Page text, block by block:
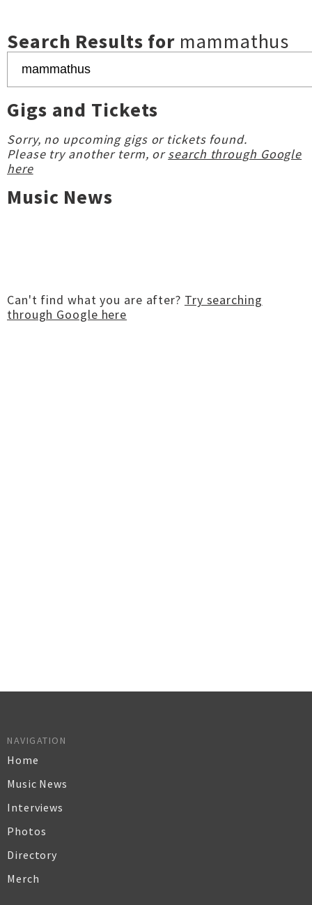
Search Results for mammathus
Gigs and Tickets
Sorry, no upcoming gigs or tickets found.
Please try another term, orsearch through Google
here
Music News
Can't find what you are after? Try searching
through Google here
NAVIGATION
Home
Music News
Interviews
Photos
Directory
Merch